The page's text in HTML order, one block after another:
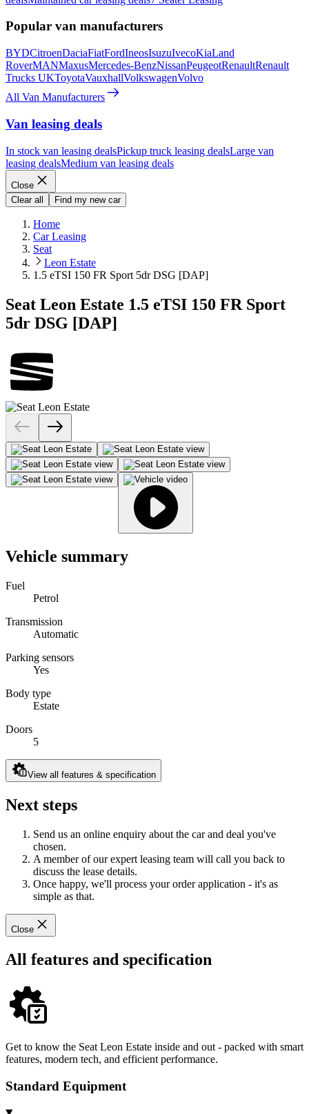
Popular van manufacturers
BYDCitroenDaciaFiatFordIneosIsuzuIvecoKiaLand
RoverMANMaxusMercedes-BenzNissanPeugeotRenaultRenault
Trucks UKToyotaVauxhallVolkswagenVolvo
All Van Manufacturers
Van leasing deals
In stock van leasing dealsPickup truck leasing dealsLarge van
leasing dealsMedium van leasing deals
Close
Clear all
Find my new car
Home
Car Leasing
Seat
Leon Estate
1.5 eTSI 150 FR Sport 5dr DSG [DAP]
Seat Leon Estate 1.5 eTSI 150 FR Sport
5dr DSG [DAP]
Vehicle summary
Fuel
Petrol
Transmission
Automatic
Parking sensors
Yes
Body type
Estate
Doors
5
View all features & specification
Next steps
Send us an online enquiry about the car and deal you've
chosen.
A member of our expert leasing team will call you back to
discuss the lease details.
Once happy, we'll process your order application - it's as
simple as that.
Close
All features and specification
Get to know the Seat Leon Estate inside and out - packed with smart
features, modern tech, and efficient performance.
Standard Equipment